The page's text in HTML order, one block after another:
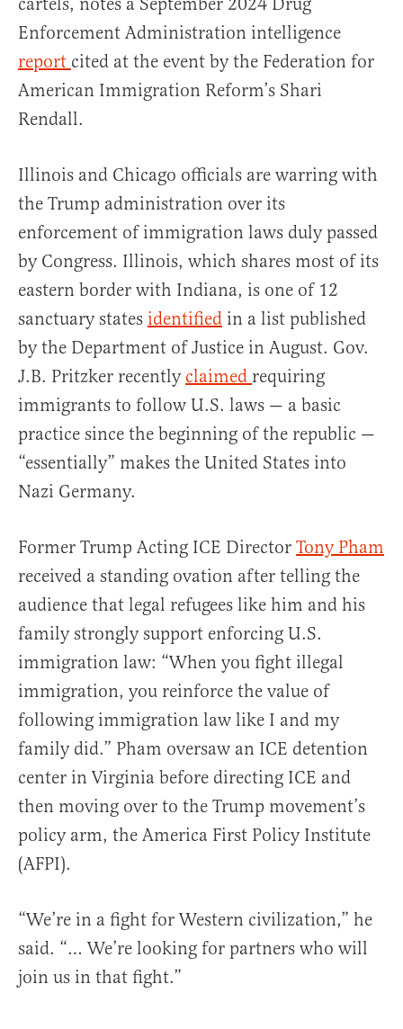
Enforcement Administration intelligence
report cited at the event by the Federation for
American Immigration Reform’s Shari
Rendall.
Illinois and Chicago officials are warring with
the Trump administration over its
enforcement of immigration laws duly passed
by Congress. Illinois, which shares most of its
eastern border with Indiana, is one of 12
sanctuary states identified in a list published
by the Department of Justice in August. Gov.
J.B. Pritzker recently claimed requiring
immigrants to follow U.S. laws — a basic
practice since the beginning of the republic —
“essentially” makes the United States into
Nazi Germany.
Former Trump Acting ICE Director Tony Pham
received a standing ovation after telling the
audience that legal refugees like him and his
family strongly support enforcing U.S.
immigration law: “When you fight illegal
immigration, you reinforce the value of
following immigration law like I and my
family did.” Pham oversaw an ICE detention
center in Virginia before directing ICE and
then moving over to the Trump movement’s
policy arm, the America First Policy Institute
(AFPI).
“We’re in a fight for Western civilization,” he
said. “… We’re looking for partners who will
join us in that fight.”